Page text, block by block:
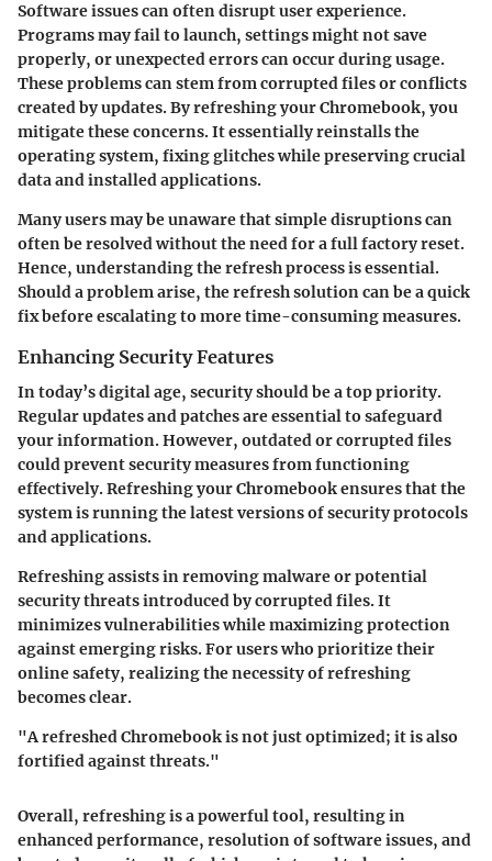
Software issues can often disrupt user experience.
Programs may fail to launch, settings might not save
properly, or unexpected errors can occur during usage.
These problems can stem from corrupted files or conflicts
created by updates. By refreshing your Chromebook, you
mitigate these concerns. It essentially reinstalls the
operating system, fixing glitches while preserving crucial
data and installed applications.
Many users may be unaware that simple disruptions can
often be resolved without the need for a full factory reset.
Hence, understanding the refresh process is essential.
Should a problem arise, the refresh solution can be a quick
fix before escalating to more time-consuming measures.
Enhancing Security Features
In today’s digital age, security should be a top priority.
Regular updates and patches are essential to safeguard
your information. However, outdated or corrupted files
could prevent security measures from functioning
effectively. Refreshing your Chromebook ensures that the
system is running the latest versions of security protocols
and applications.
Refreshing assists in removing malware or potential
security threats introduced by corrupted files. It
minimizes vulnerabilities while maximizing protection
against emerging risks. For users who prioritize their
online safety, realizing the necessity of refreshing
becomes clear.
"A refreshed Chromebook is not just optimized; it is also
fortified against threats."
Overall, refreshing is a powerful tool, resulting in
enhanced performance, resolution of software issues, and